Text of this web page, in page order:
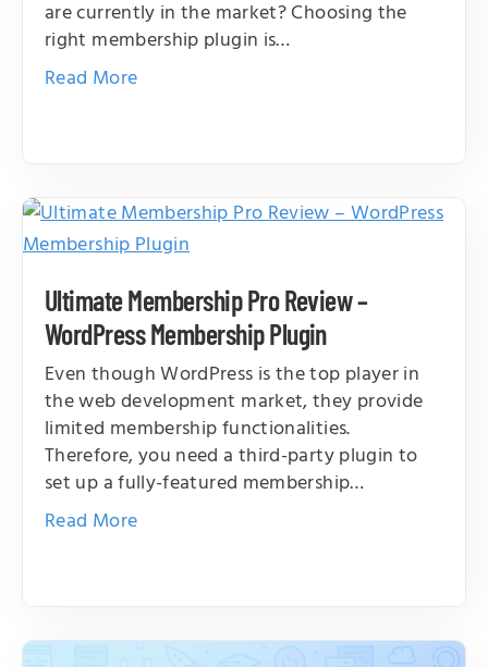
are currently in the market? Choosing the
right membership plugin is…
Read More
Ultimate Membership Pro Review –
WordPress Membership Plugin
Even though WordPress is the top player in
the web development market, they provide
limited membership functionalities.
Therefore, you need a third-party plugin to
set up a fully-featured membership…
Read More